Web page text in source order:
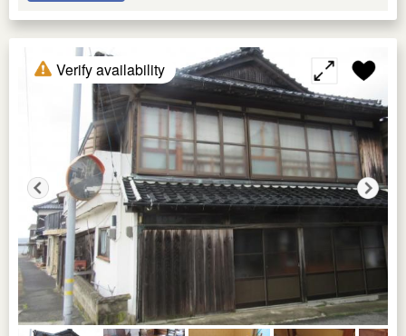
Verify availability